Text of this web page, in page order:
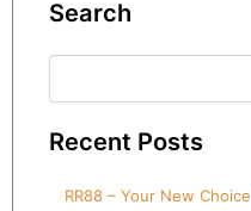
Search
Search
Recent Posts
RR88 – Your New